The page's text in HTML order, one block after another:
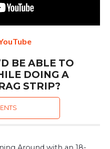
BE ABLE TO
DOING A
STRIP?